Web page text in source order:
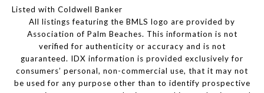
Listed with Coldwell Banker
All listings featuring the BMLS logo are provided by
Association of Palm Beaches. This information is not
verified for authenticity or accuracy and is not
guaranteed. IDX information is provided exclusively for
consumers’ personal, non-commercial use, that it may not
be used for any purpose other than to identify prospective